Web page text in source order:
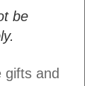
be
gifts and